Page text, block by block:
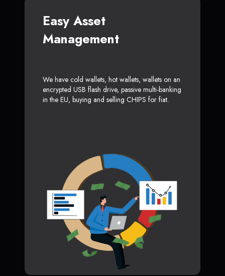
Easy Asset
Management
We have cold wallets, hot wallets, wallets on an
encrypted USB flash drive, passive multi-banking
in the EU, buying and selling CHIPS for fiat.